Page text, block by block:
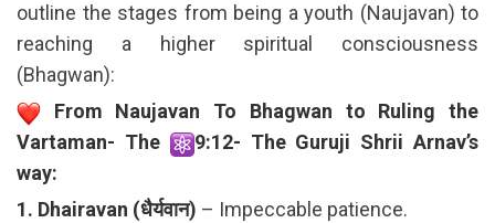
outline the stages from being a youth (Naujavan) to
reaching a higher spiritual consciousness
(Bhagwan):
From Naujavan To Bhagwan to Ruling the
Vartaman- The
9:12- The Guruji Shrii Arnav’s
way:
1. Dhairavan (धैर्यवान) – Impeccable patience.